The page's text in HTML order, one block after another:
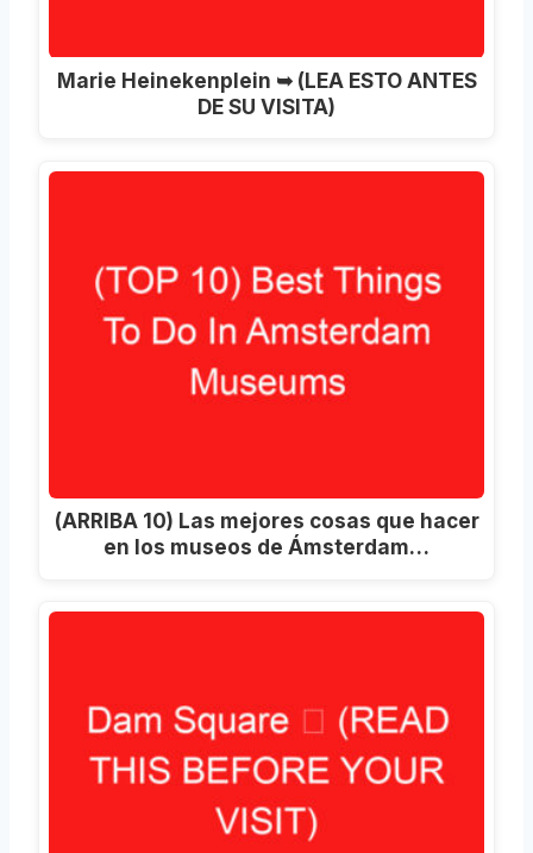
Marie Heinekenplein ➥ (LEA ESTO ANTES
DE SU VISITA)
(ARRIBA 10) Las mejores cosas que hacer
en los museos de Ámsterdam…